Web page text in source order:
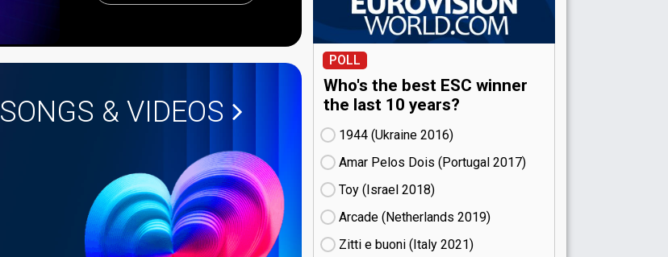
SONGS & VIDEOS
POLL
Who's the best ESC winner
the last 10 years?
1944 (Ukraine
16)
Amar Pelos Dois (Portugal
17)
Toy (Israel
18)
Arcade (Netherlands
19)
Zitti e buoni​ (Italy
21)